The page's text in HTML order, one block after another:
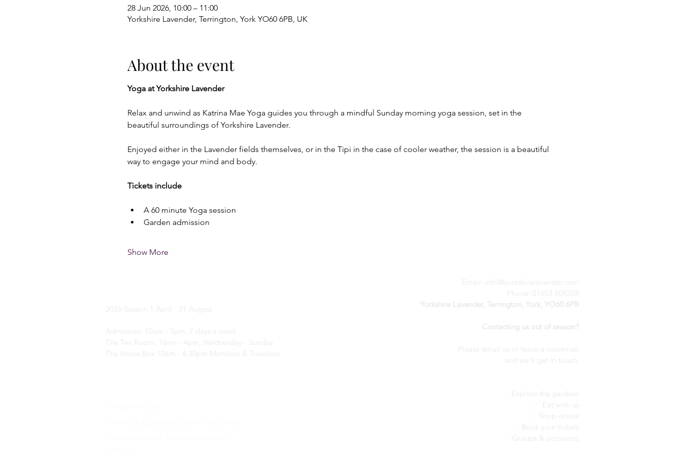
28 Jun 2026, 10:00 – 11:00
Yorkshire Lavender, Terrington, York YO60 6PB, UK
About the event
Yoga at Yorkshire Lavender
Relax and unwind as Katrina Mae Yoga guides you through a mindful Sunday morning yoga session, set in the
beautiful surroundings of Yorkshire Lavender.
Enjoyed either in the Lavender fields themselves, or in the Tipi in the case of cooler weather, the session is a beautiful
way to engage your mind and body.
Tickets include
A 60 minute Yoga session
Garden admission
Show More
2026 Season 1 April - 31 August
Admission: 10am - 5pm, 7 days a week
The Tea Room: 10am - 4pm, Wednesday - Sunday​
The Horse Box 10am - 4:30pm Mondays & Tuesdays
Email:
info@yorkshirelavender.com
Phone: 01653 609228
Yorkshire Lavender, Terrington, York, YO60 6PB
Contacting us out of season?
Please email us or leave a voicemail
nd we'll get in touch.
Explore the gardens
Eat with us
Shop online
Book your tickets
Groups & occasions